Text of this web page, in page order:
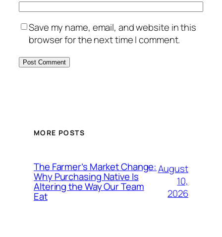
Save my name, email, and website in this
browser for the next time I comment.
MORE POSTS
The Farmer’s Market Change:
Why Purchasing Native Is
Altering the Way Our Team
Eat
August
10,
2026